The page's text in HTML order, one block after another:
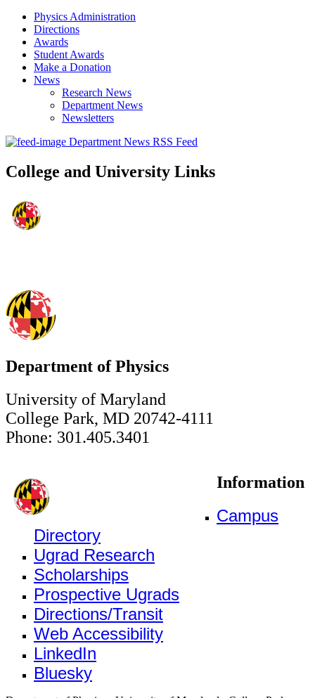
Physics Administration
Directions
Awards
Student Awards
Make a Donation
News
Research News
Department News
Newsletters
Department News RSS Feed
College and University Links
Department of Physics
University of Maryland
College Park, MD 20742-4111
Phone: 301.405.3401
Information
Campus
Directory
Ugrad Research
Scholarships
Prospective Ugrads
Directions/Transit
Web Accessibility
LinkedIn
Bluesky